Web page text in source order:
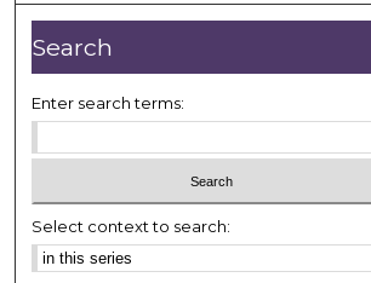
s
e
c
o
s
Search
Enter search terms:
Select context to search: